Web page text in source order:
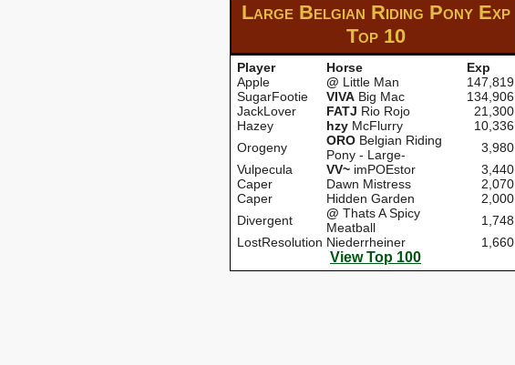
Large Belgian Riding Pony Exp
Top 10
Player Horse
Exp
Apple
@ Little Man
147,819
SugarFootie
VIVA Big Mac
134,906
JackLover
FATJ Rio Rojo
21,300
Hazey
hzy McFlurry
10,336
Orogeny
ORO Belgian Riding
Pony - Large-
3,980
Vulpecula
VV~ imPOEstor
3,440
Caper
Dawn Mistress
2,070
Caper
Hidden Garden
2,000
Divergent
@ Thats A Spicy
Meatball
1,748
LostResolution Niederrheiner 1,660
View Top 100